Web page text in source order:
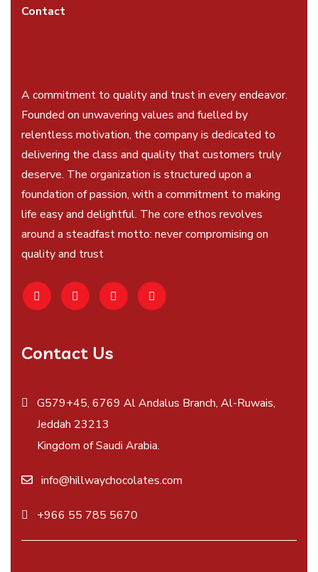
Contact
A commitment to quality and trust in every endeavor.
Founded on unwavering values and fuelled by
relentless motivation, the company is dedicated to
delivering the class and quality that customers truly
deserve. The organization is structured upon a
foundation of passion, with a commitment to making
life easy and delightful. The core ethos revolves
around a steadfast motto: never compromising on
quality and trust
Contact Us
G579+45, 6769 Al Andalus Branch, Al-Ruwais,
Jeddah 23213
Kingdom of Saudi Arabia.
info@hillwaychocolates.com
+966 55 785 5670